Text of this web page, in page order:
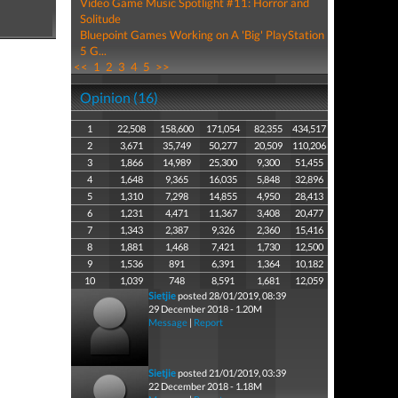
Solitude
Bluepoint Games Working on A 'Big' PlayStation
5 G...
<< 1 2 3 4 5 >>
Opinion (16)
1 22,508 158,600 171,054 82,355
434,517
2
3,671 35,749 50,277 20,509
110,206
3
1,866 14,989 25,300 9,300
51,455
4
1,648 9,365 16,035 5,848
32,896
5
1,310 7,298 14,855 4,950
28,413
6
1,231 4,471 11,367 3,408
20,477
7
1,343 2,387 9,326 2,360
15,416
8
1,881 1,468 7,421 1,730
12,500
9
1,536 891 6,391 1,364
10,182
10
1,039 748 8,591 1,681
12,059
Sietjieposted 28/01/2019, 08:39
29 December 2018 - 1.20M
Message| Report
Sietjieposted 21/01/2019, 03:39
22 December 2018 - 1.18M